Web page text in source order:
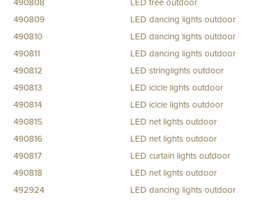
490808
LED tree outdoor
490809
LED dancing lights outdoor
490810
LED dancing lights outdoor
490811
LED dancing lights outdoor
490812
LED stringlights outdoor
490813
LED icicle lights outdoor
490814
LED icicle lights outdoor
490815
LED net lights outdoor
490816
LED net lights outdoor
490817
LED curtain lights outdoor
490818
LED net lights outdoor
492924
LED dancing lights outdoor